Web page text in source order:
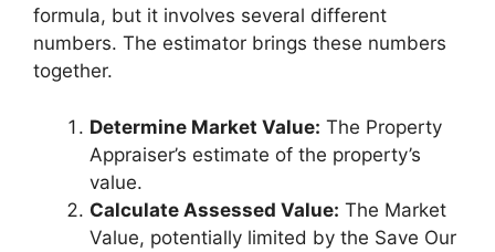
formula, but it involves several different
numbers. The estimator brings these numbers
together.
Determine Market Value: The Property
Appraiser’s estimate of the property’s
value.
Calculate Assessed Value: The Market
Value, potentially limited by the Save Our